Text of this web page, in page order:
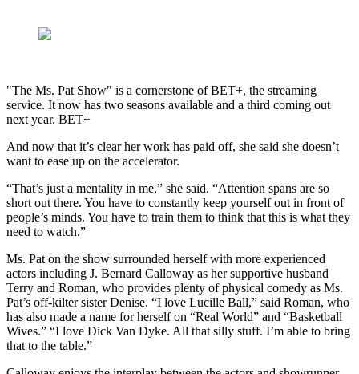
"The Ms. Pat Show" is a cornerstone of BET+, the streaming
service. It now has two seasons available and a third coming out
next year. BET+
And now that it’s clear her work has paid off, she said she doesn’t
want to ease up on the accelerator.
“That’s just a mentality in me,” she said. “Attention spans are so
short out there. You have to constantly keep yourself out in front of
people’s minds. You have to train them to think that this is what they
need to watch.”
Ms. Pat on the show surrounded herself with more experienced
actors including J. Bernard Calloway as her supportive husband
Terry and Roman, who provides plenty of physical comedy as Ms.
Pat’s off-kilter sister Denise. “I love Lucille Ball,” said Roman, who
has also made a name for herself on “Real World” and “Basketball
Wives.” “I love Dick Van Dyke. All that silly stuff. I’m able to bring
that to the table.”